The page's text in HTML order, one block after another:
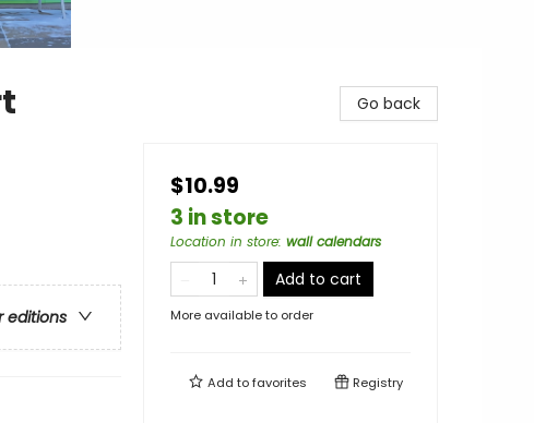
editions
Go back
$10.99
3 in store
Location in store: wall calendars
Add to cart
More available to order
Add tofavorites Registry